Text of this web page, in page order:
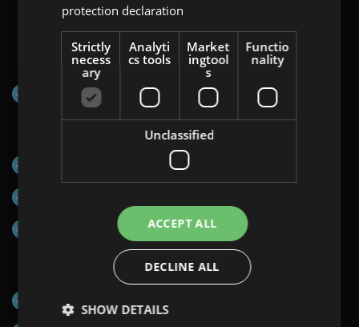
Countries:
EU-wide
Formats:
Halfpage Ad (300×600)
Medium Rectangle (300×250)
KPIs that can be reported:
Impressions
ROMANIAN
HUNGARIAN
protection declaration
Strictly
necess
ary
Analyti
cs tools
Market
ingtool
s
Functio
nality
Unclassified
ACCEPT ALL
DECLINE ALL
SHOW DETAILS